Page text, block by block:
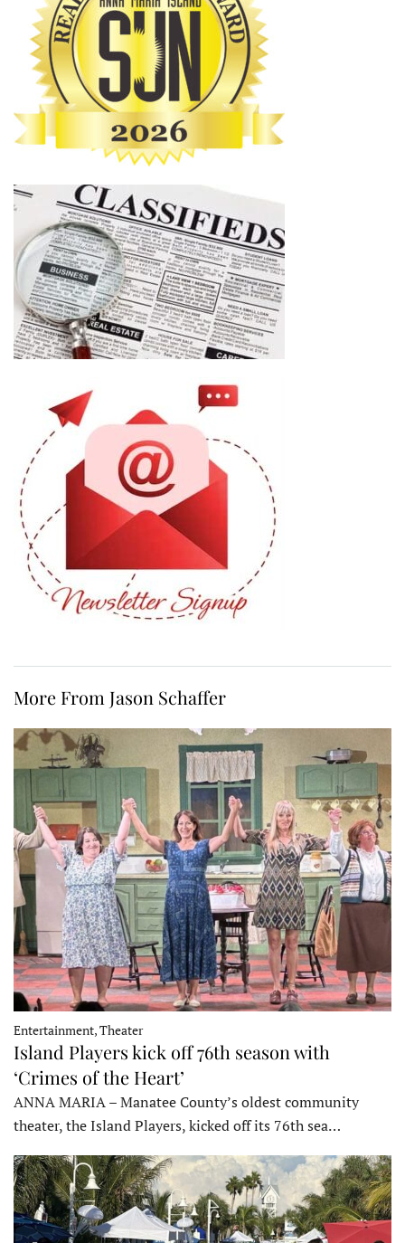
More From Jason Schaffer
Entertainment, Theater
Island Players kick off 76th season with
‘Crimes of the Heart’
ANNA MARIA – Manatee County’s oldest community
theater, the Island Players, kicked off its 76th sea…